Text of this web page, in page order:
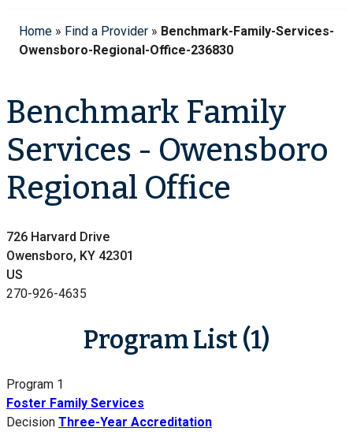
Home » Find a Provider » Benchmark-Family-Services-
Owensboro-Regional-Office-236830
Benchmark Family
Services - Owensboro
Regional Office
726 Harvard Drive
Owensboro, KY 42301
US
270-926-4635
Program List (1)
Program 1
Foster Family Services
Decision Three-Year Accreditation